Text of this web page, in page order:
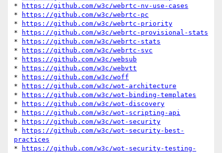
*
https://github.com/w3c/webrtc-nv-use-cases
*
https://github.com/w3c/webrtc-pc
*
https://github.com/w3c/webrtc-priority
*
https://github.com/w3c/webrtc-provisional-stats
*
https://github.com/w3c/webrtc-stats
*
https://github.com/w3c/webrtc-svc
*
https://github.com/w3c/websub
*
https://github.com/w3c/webvtt
*
https://github.com/w3c/woff
*
https://github.com/w3c/wot-architecture
*
https://github.com/w3c/wot-binding-templates
*
https://github.com/w3c/wot-discovery
*
https://github.com/w3c/wot-scripting-api
*
https://github.com/w3c/wot-security
*
https://github.com/w3c/wot-security-best-
practices
*
https://github.com/w3c/wot-security-testing-